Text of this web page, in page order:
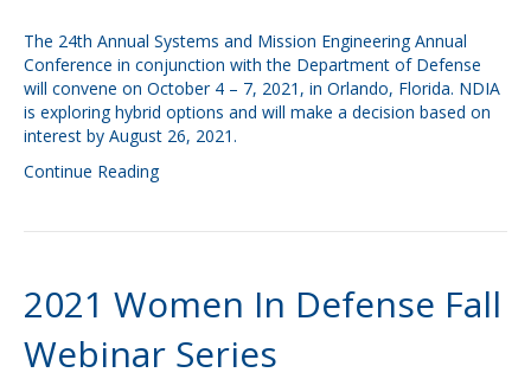
The 24th Annual Systems and Mission Engineering Annual
Conference in conjunction with the Department of Defense
will convene on October 4 – 7, 2021, in Orlando, Florida. NDIA
is exploring hybrid options and will make a decision based on
interest by August 26, 2021.
Continue Reading
2021 Women In Defense Fall
Webinar Series